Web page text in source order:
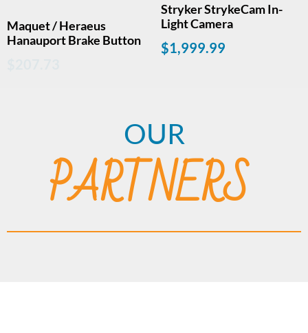
Maquet / Heraeus
Hanauport Brake Button
Stryker StrykeCam In-
Light Camera
$1,999.99
OUR
PARTNERS